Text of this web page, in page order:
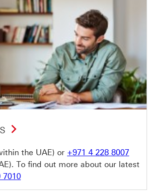
the UAE) or +971 4 228 8007
To find out more about our latest
7010